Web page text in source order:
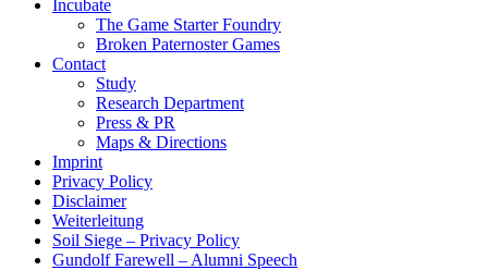
Incubate
The Game Starter Foundry
Broken Paternoster Games
Contact
Study
Research Department
Press & PR
Maps & Directions
Imprint
Privacy Policy
Disclaimer
Weiterleitung
Soil Siege – Privacy Policy
Gundolf Farewell – Alumni Speech